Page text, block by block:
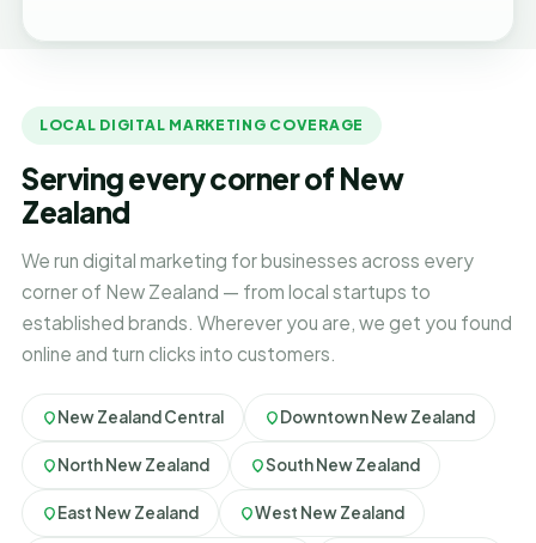
LOCAL DIGITAL MARKETING COVERAGE
Serving every corner of New
Zealand
We run digital marketing for businesses across every
corner of New Zealand — from local startups to
established brands. Wherever you are, we get you found
online and turn clicks into customers.
New Zealand Central Downtown New Zealand
North New Zealand South New Zealand
East New Zealand West New Zealand